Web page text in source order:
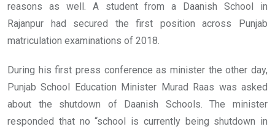
reasons as well. A student from a Daanish School in
Rajanpur had secured the first position across Punjab
matriculation examinations of 2018.
During his first press conference as minister the other day,
Punjab School Education Minister Murad Raas was asked
about the shutdown of Daanish Schools. The minister
responded that no “school is currently being shutdown in